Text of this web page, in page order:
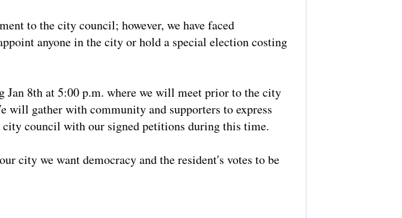
to the city council; however, we have faced
anyone in the city or hold a special election costing
8th at 5:00 p.m. where we will meet prior to the city
will gather with community and supporters to express
council with our signed petitions during this time.
city we want democracy and the resident's votes to be